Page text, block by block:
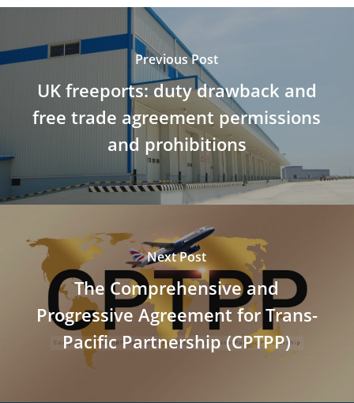
Previous Post
UK freeports: duty drawback and
free trade agreement permissions
and prohibitions
Next Post
The Comprehensive and
Progressive Agreement for Trans-
Pacific Partnership (CPTPP)